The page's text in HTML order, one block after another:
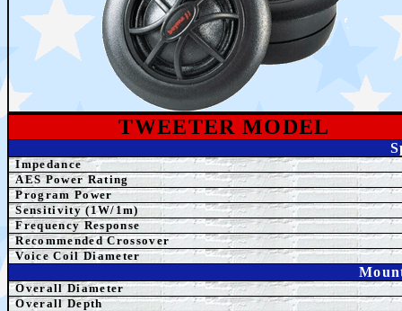
TWEETER MODEL
Impedance
AES Power Rating
Program Power
Sensitivity (1W/1m)
Frequency Response
Recommended Crossover
Voice Coil Diameter
Overall Diameter
Overall Depth